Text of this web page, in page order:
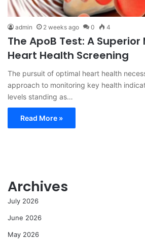
admin 2 weeks ago 0 4
The ApoB Test: A
Heart Health Screening
The pursuit of optimal heart health
approach to monitoring key health
levels standing as…
Read More »
Archives
July 2026
June 2026
May 2026